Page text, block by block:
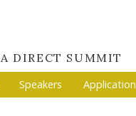
DIRECT SUMMIT
Speakers Application